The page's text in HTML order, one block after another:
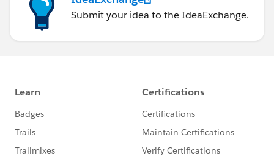
Submit your idea to the IdeaExchange.